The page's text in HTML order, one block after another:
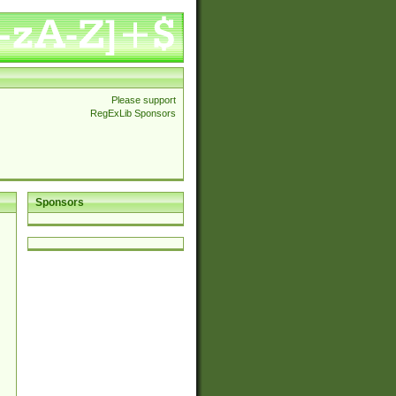
Please support
RegExLib Sponsors
Sponsors